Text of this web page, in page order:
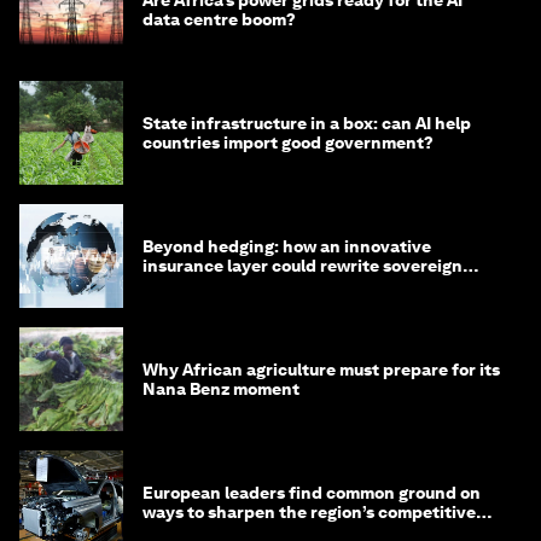
data centre boom?
State infrastructure in a box: can AI help
countries import good government?
Beyond hedging: how an innovative
insurance layer could rewrite sovereign
Why African agriculture must prepare for its
Nana Benz moment
European leaders find common ground on
ways to sharpen the region’s competitive